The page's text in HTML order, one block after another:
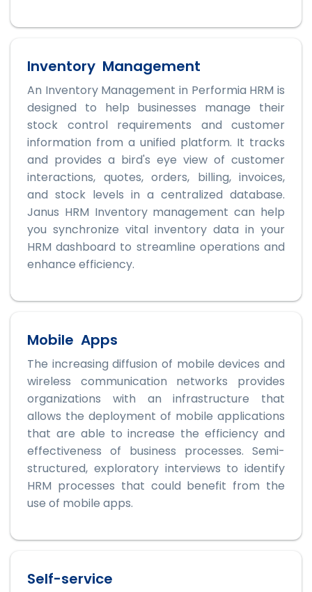
Inventory Management
An Inventory Management in Performia HRM is
designed to help businesses manage their
stock control requirements and customer
information from a unified platform. It tracks
and provides a bird's eye view of customer
interactions, quotes, orders, billing, invoices,
and stock levels in a centralized database.
Janus HRM Inventory management can help
you synchronize vital inventory data in your
HRM dashboard to streamline operations and
enhance efficiency.
Mobile Apps
The increasing diffusion of mobile devices and
wireless communication networks provides
organizations with an infrastructure that
allows the deployment of mobile applications
that are able to increase the efficiency and
effectiveness of business processes. Semi-
structured, exploratory interviews to identify
HRM processes that could benefit from the
use of mobile apps.
Self-service